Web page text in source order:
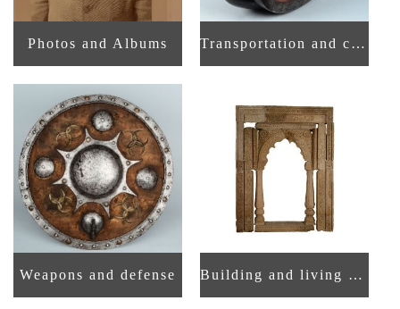
Photos and Albums Transportation and communication
Weapons and defense Building and living space